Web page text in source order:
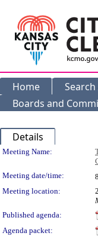
Home
Boards and
Details
Meeting
Meeting Name:
Meeting date/time:
Meeting location:
Published agenda:
Agenda packet: